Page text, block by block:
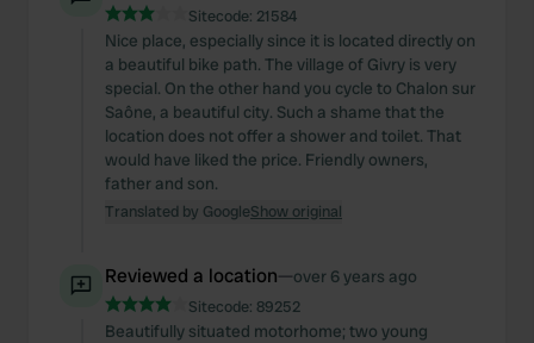
Sitecode: 21584
Nice place, especially since it is located directly on
a beautiful bike path. The village of Givry is very
special. On the other hand you cycle to Chalon sur
Saône, a beautiful city. Such a shame that the
location does not offer a shower and toilet. That
would have liked the price. Friendly owners,
father and son.
Translated by GoogleShow original
Reviewed a location—over 6 years ago
Sitecode: 89252
Beautifully situated motorhome; two young